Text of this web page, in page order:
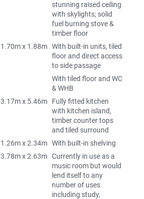
stunning raised ceiling
with skylights; solid
fuel burning stove &
timber floor
1.70m x 1.88m With built-in units, tiled
floor and direct access
to side passage
With tiled floor and WC
& WHB
3.17m x 5.46m
Fully fitted kitchen
with kitchen island,
timber counter tops
and tiled surround
1.26m x 2.34m With built-in shelving
3.78m x 2.63m Currently in use as a
music room but would
lend itself to any
number of uses
including study,